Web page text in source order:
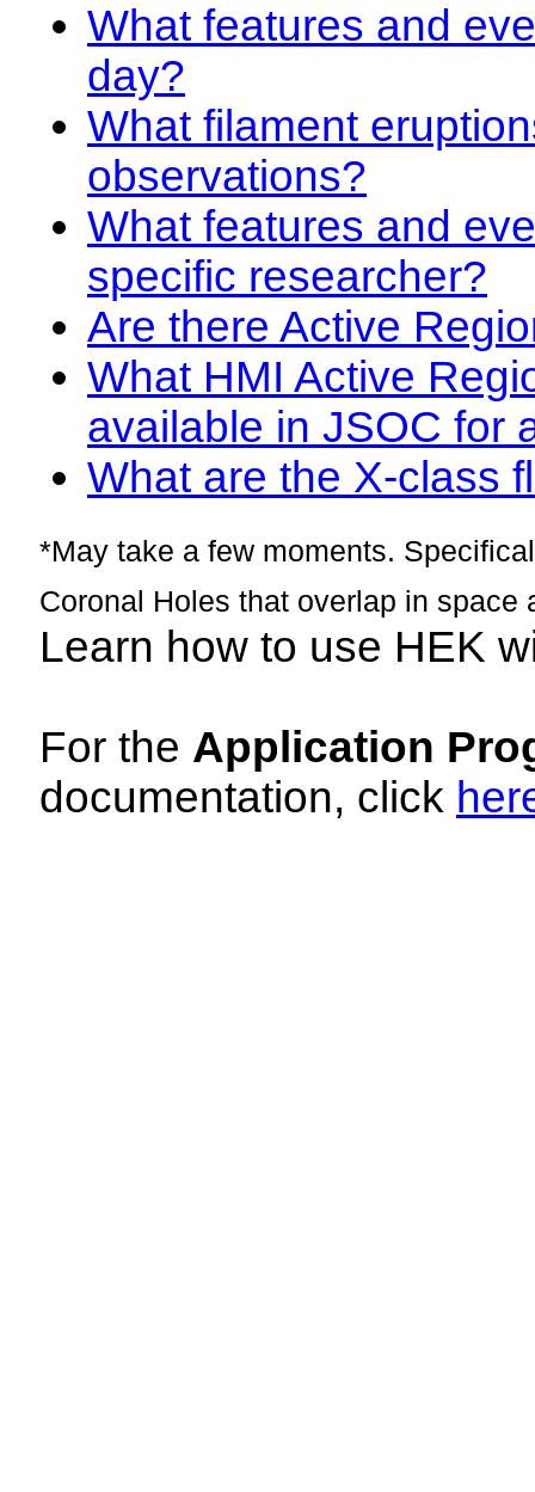
What features and
day?
What filament
observations?
What features and
specific researcher?
Are there Active
What HMI Active
available in JSOC for
What are the X-class
*May take a few moments.
Coronal Holes that overlap in space
Learn how to use HEK
For the Application
documentation, click